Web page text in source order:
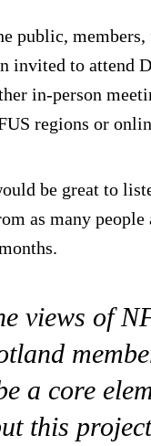
public, members,
invited to attend
in-person
regions or
be great to
as many people
views of
a core
this project